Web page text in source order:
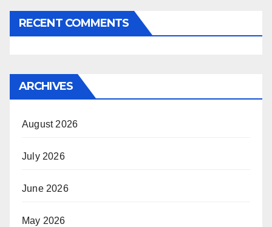
RECENT COMMENTS
ARCHIVES
August 2026
July 2026
June 2026
May 2026